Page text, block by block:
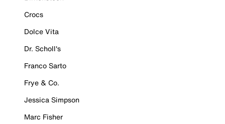
Crocs
Dolce Vita
Dr. Scholl's
Franco Sarto
Frye & Co.
Jessica Simpson
Marc Fisher